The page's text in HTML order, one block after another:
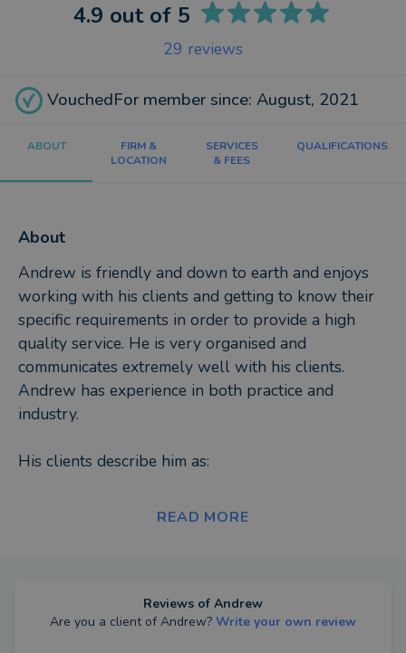
VouchedFor member since: August, 2021
4.9 out of 5
29 reviews
ABOUT
FIRM &
LOCATION
SERVICES
& FEES
QUALIFICATIONS
About
Andrew is friendly and down to earth and enjoys
working with his clients and getting to know their
specific requirements in order to provide a high
quality service. He is very organised and
communicates extremely well with his clients.
Andrew has experience in both practice and
industry.
His clients describe him as:
READ MORE
Reviews of Andrew
Are you a client of Andrew? Write your own review